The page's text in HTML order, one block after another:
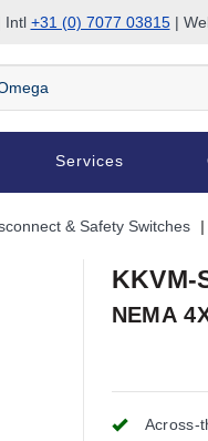
+31 (0) 7077 03815|
Services
& Safety Switches
KKVM-
NEMA
Across-